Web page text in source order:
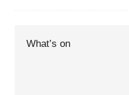
What’s on